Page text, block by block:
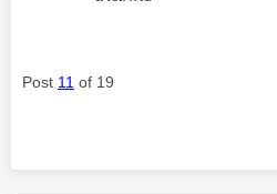
Post 11 of 19